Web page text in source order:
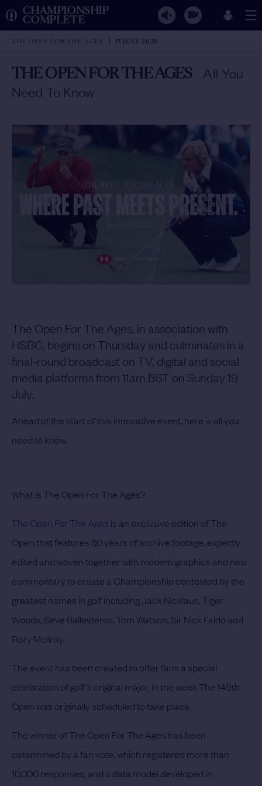
CHAMPIONSHIP
COMPLETE
THE OPEN FOR THE AGES 15 JULY 2020
THE OPEN FOR THE AGES/ All You
Need To Know
The Open For The Ages, in association with
HSBC, begins on Thursday and culminates in a
final-round broadcast on TV, digital and social
media platforms from 11am BST on Sunday 19
July.
Ahead of the start of this innovative event, here is all you
need to know.
What is The Open For The Ages?
The Open For The Ages is an exclusive edition of The
Open that features 50 years of archive footage, expertly
edited and woven together with modern graphics and new
commentary to create a Championship contested by the
greatest names in golf including Jack Nicklaus, Tiger
Woods, Seve Ballesteros, Tom Watson, Sir Nick Faldo and
Rory McIlroy.
The event has been created to offer fans a special
celebration of golf’s original major, in the week The 149th
Open was originally scheduled to take place.
The winner of The Open For The Ages has been
determined by a fan vote, which registered more than
10,000 responses, and a data model developed in